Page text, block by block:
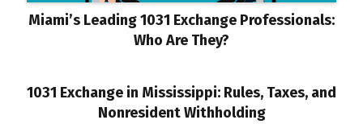
Miami’s Leading 1031 Exchange Professionals:
Who Are They?
1031 Exchange in Mississippi: Rules, Taxes, and
Nonresident Withholding